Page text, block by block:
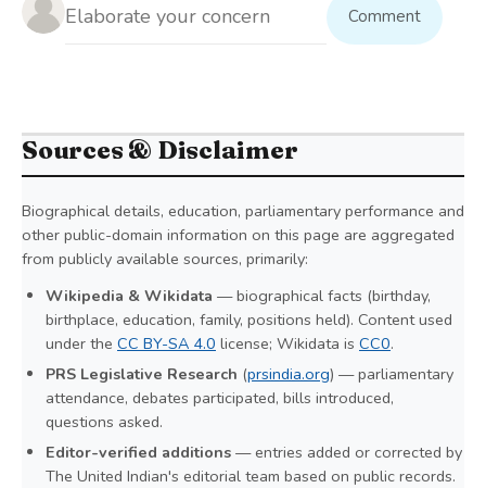
Comment
Sources & Disclaimer
Biographical details, education, parliamentary performance and
other public-domain information on this page are aggregated
from publicly available sources, primarily:
Wikipedia & Wikidata — biographical facts (birthday,
birthplace, education, family, positions held). Content used
under the CC BY-SA 4.0 license; Wikidata is CC0.
PRS Legislative Research (prsindia.org) — parliamentary
attendance, debates participated, bills introduced,
questions asked.
Editor-verified additions — entries added or corrected by
The United Indian's editorial team based on public records.